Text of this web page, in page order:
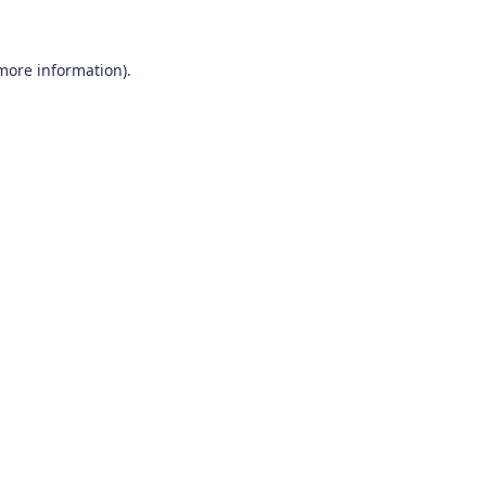
information).